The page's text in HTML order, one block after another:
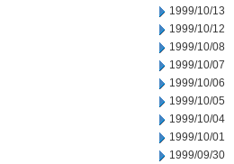
1999/10/13
1999/10/12
1999/10/08
1999/10/07
1999/10/06
1999/10/05
1999/10/04
1999/10/01
1999/09/30